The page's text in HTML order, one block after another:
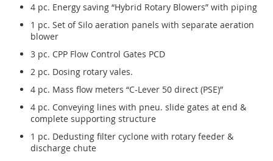
4 pc. Energy saving “Hybrid Rotary Blowers” with piping
1 pc. Set of Silo aeration panels with separate aeration
blower
3 pc. CPP Flow Control Gates PCD
2 pc. Dosing rotary vales.
4 pc. Mass flow meters “C-Lever 50 direct (PSE)”
4 pc. Conveying lines with pneu. slide gates at end &
complete supporting structure
1 pc. Dedusting filter cyclone with rotary feeder &
discharge chute